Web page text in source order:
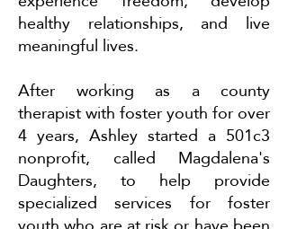
healthy relationships, and live
meaningful lives.
After working as a county
therapist with foster youth for over
4 years, Ashley started a 501c3
nonprofit, called Magdalena's
Daughters, to help provide
specialized services for foster